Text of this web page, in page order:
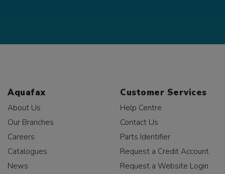
Aquafax
About Us
Our Branches
Careers
Catalogues
News
Customer Services
Help Centre
Contact Us
Parts Identifier
Request a Credit Account
Request a Website Login